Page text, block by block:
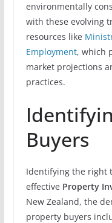
environmentally
with these evolving
resources like
Employment, which
market projections
practices.
Buyers
Identifying the right
effective Property
New Zealand, the
property buyers